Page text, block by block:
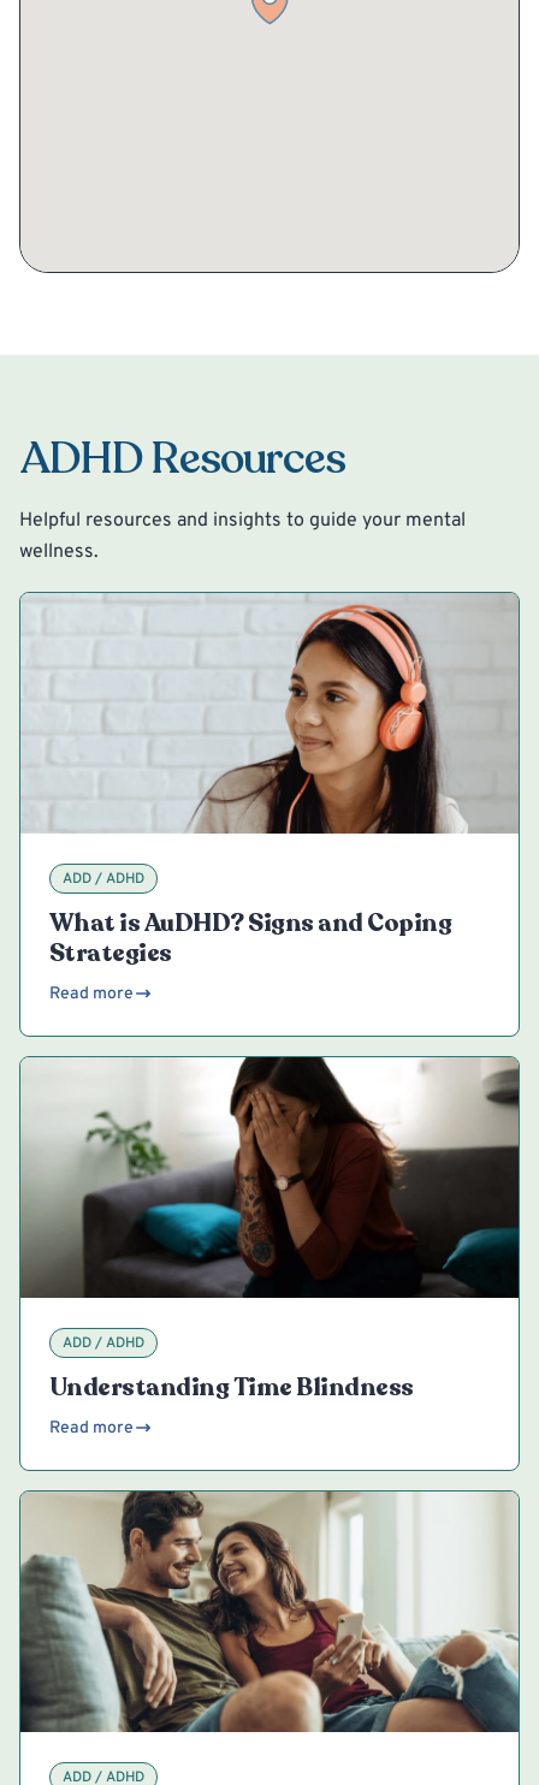
ADHD Resources
Helpful resources and insights to guide your mental
wellness.
ADD / ADHD
What is AuDHD? Signs and Coping
Strategies
Read more
ADD / ADHD
Understanding Time Blindness
Read more
ADD / ADHD